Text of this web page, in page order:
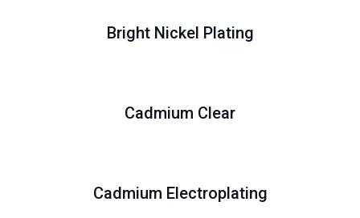
Bright Nickel Plating
Cadmium Clear
Cadmium Electroplating